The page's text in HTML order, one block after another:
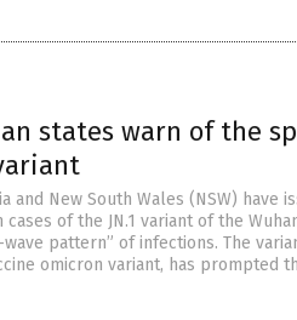
states warn of the
New South Wales (NSW) have
of the JN.1 variant of the
pattern” of infections. The
omicron variant, has prompted